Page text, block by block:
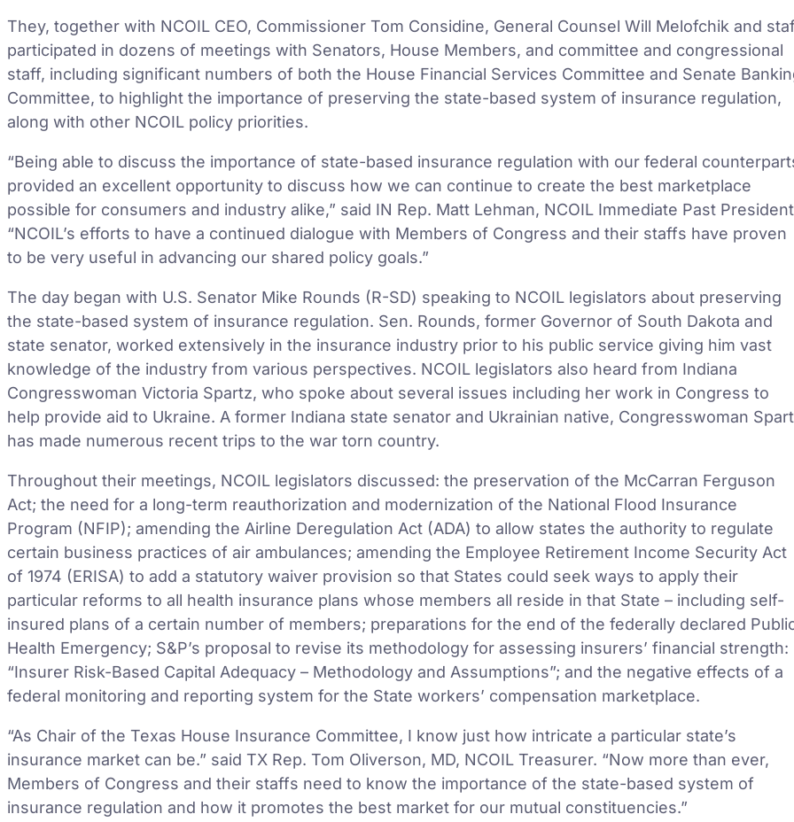
They, together with NCOIL CEO, Commissioner Tom Considine, General Counsel Will Melofchik and
participated in dozens of meetings with Senators, House Members, and committee and congressional
staff, including significant numbers of both the House Financial Services Committee and Senate
Committee, to highlight the importance of preserving the state-based system of insurance regulation,
along with other NCOIL policy priorities.
“Being able to discuss the importance of state-based insurance regulation with our federal
provided an excellent opportunity to discuss how we can continue to create the best marketplace
possible for consumers and industry alike,” said IN Rep. Matt Lehman, NCOIL Immediate Past
“NCOIL’s efforts to have a continued dialogue with Members of Congress and their staffs have proven
to be very useful in advancing our shared policy goals.”
The day began with U.S. Senator Mike Rounds (R-SD) speaking to NCOIL legislators about preserving
the state-based system of insurance regulation. Sen. Rounds, former Governor of South Dakota and
state senator, worked extensively in the insurance industry prior to his public service giving him vast
knowledge of the industry from various perspectives. NCOIL legislators also heard from Indiana
Congresswoman Victoria Spartz, who spoke about several issues including her work in Congress to
help provide aid to Ukraine. A former Indiana state senator and Ukrainian native, Congresswoman
has made numerous recent trips to the war torn country.
Throughout their meetings, NCOIL legislators discussed: the preservation of the McCarran Ferguson
Act; the need for a long-term reauthorization and modernization of the National Flood Insurance
Program (NFIP); amending the Airline Deregulation Act (ADA) to allow states the authority to regulate
certain business practices of air ambulances; amending the Employee Retirement Income Security Act
of 1974 (ERISA) to add a statutory waiver provision so that States could seek ways to apply their
particular reforms to all health insurance plans whose members all reside in that State – including self-
insured plans of a certain number of members; preparations for the end of the federally declared
Health Emergency; S&P’s proposal to revise its methodology for assessing insurers’ financial strength:
“Insurer Risk-Based Capital Adequacy – Methodology and Assumptions”; and the negative effects of a
federal monitoring and reporting system for the State workers’ compensation marketplace.
“As Chair of the Texas House Insurance Committee, I know just how intricate a particular state’s
insurance market can be.” said TX Rep. Tom Oliverson, MD, NCOIL Treasurer. “Now more than ever,
Members of Congress and their staffs need to know the importance of the state-based system of
insurance regulation and how it promotes the best market for our mutual constituencies.”